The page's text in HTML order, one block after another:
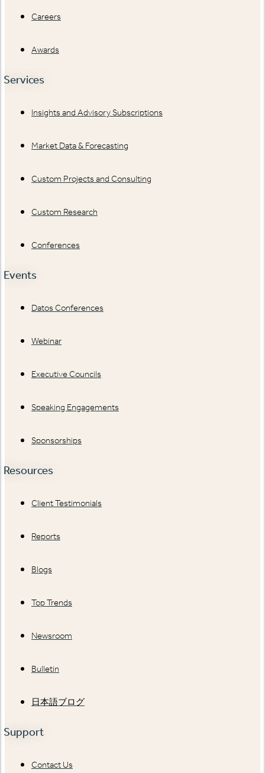
Careers
Awards
Services
Insights and Advisory Subscriptions
Market Data & Forecasting
Custom Projects and Consulting
Custom Research
Conferences
Events
Datos Conferences
Webinar
Executive Councils
Speaking Engagements
Sponsorships
Resources
Client Testimonials
Reports
Blogs
Top Trends
Newsroom
Bulletin
日本語ブログ
Support
Contact Us